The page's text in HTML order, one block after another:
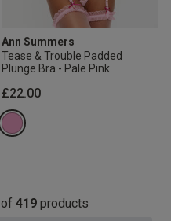
Ann Summers
Tease & Trouble Padded
Plunge Bra - Pale Pink
£22.00
of 419 products